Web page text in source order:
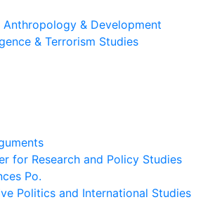
Anthropology & Development
& Terrorism Studies
for Research and Policy Studies
Po.
Politics and International Studies